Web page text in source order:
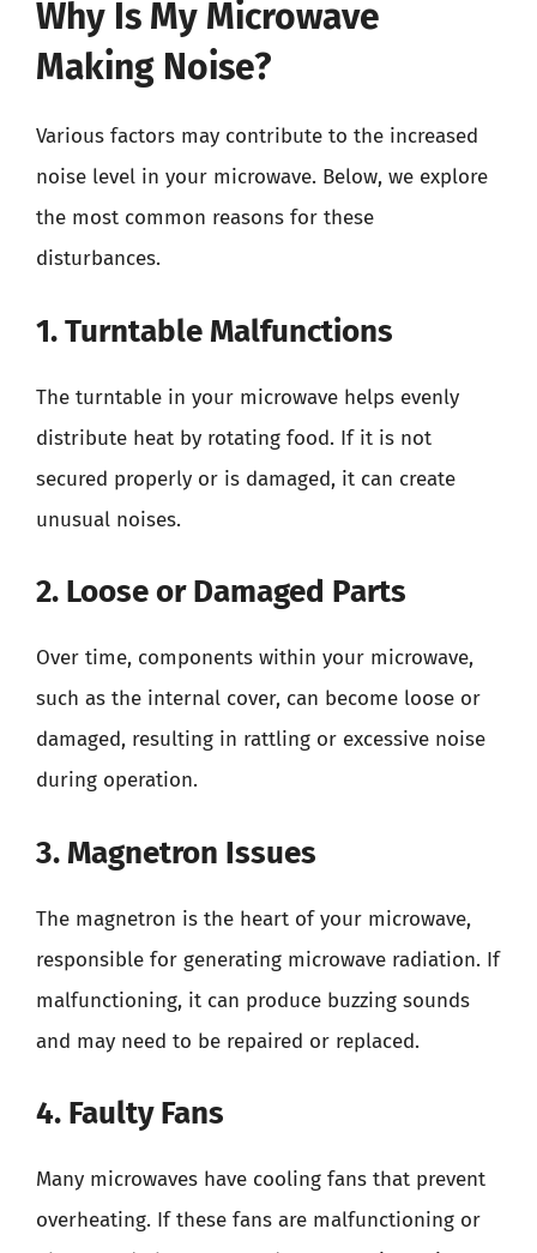
Why Is My Microwave
Making Noise?
Various factors may contribute to the increased
noise level in your microwave. Below, we explore
the most common reasons for these
disturbances.
1. Turntable Malfunctions
The turntable in your microwave helps evenly
distribute heat by rotating food. If it is not
secured properly or is damaged, it can create
unusual noises.
2. Loose or Damaged Parts
Over time, components within your microwave,
such as the internal cover, can become loose or
damaged, resulting in rattling or excessive noise
during operation.
3. Magnetron Issues
The magnetron is the heart of your microwave,
responsible for generating microwave radiation. If
malfunctioning, it can produce buzzing sounds
and may need to be repaired or replaced.
4. Faulty Fans
Many microwaves have cooling fans that prevent
overheating. If these fans are malfunctioning or